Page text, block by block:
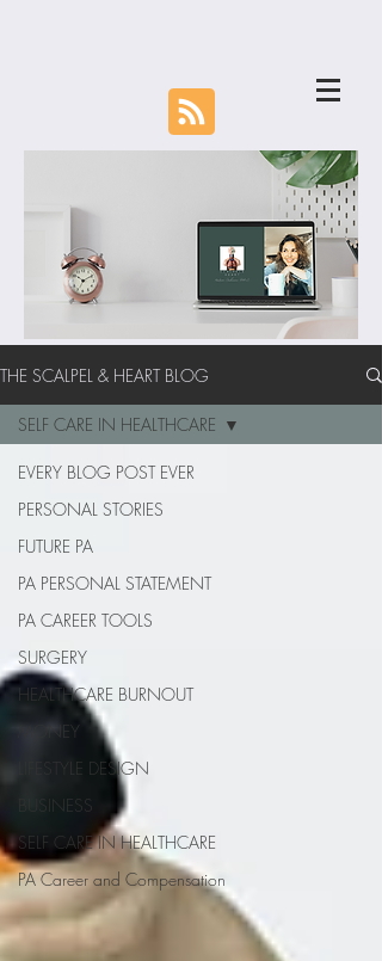
THE SCALPEL & HEART BLOG
EVERY BLOG POST EVER
PERSONAL STORIES
FUTURE PA
PA PERSONAL STATEMENT
PA CAREER TOOLS
SURGERY
HEALTHCARE BURNOUT
MONEY
LIFESTYLE DESIGN
BUSINESS
SELF CARE IN HEALTHCARE
PA Career and Compensation
SELF CARE IN HEALTHCARE